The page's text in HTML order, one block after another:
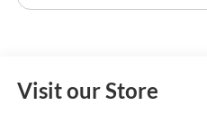
Visit our Store